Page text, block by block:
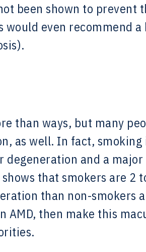
been shown to prevent
would even recommend
than ways, but many
as well. In fact, smoking
degeneration and a major
that smokers are 2
than non-smokers
AMD, then make this